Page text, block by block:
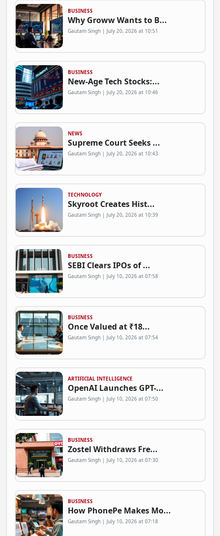
BUSINESS
Why Groww Wants to B...
Gautam Singh | July 20, 2026 at 10:51
BUSINESS
New-Age Tech Stocks:...
Gautam Singh | July 20, 2026 at 10:46
NEWS
Supreme Court Seeks ...
Gautam Singh | July 20, 2026 at 10:43
TECHNOLOGY
Skyroot Creates Hist...
Gautam Singh | July 20, 2026 at 10:39
BUSINESS
SEBI Clears IPOs of ...
Gautam Singh | July 10, 2026 at 07:58
BUSINESS
Once Valued at ₹18...
Gautam Singh | July 10, 2026 at 07:54
ARTIFICIAL INTELLIGENCE
OpenAI Launches GPT-...
Gautam Singh | July 10, 2026 at 07:50
BUSINESS
Zostel Withdraws Fre...
Gautam Singh | July 10, 2026 at 07:30
BUSINESS
How PhonePe Makes Mo...
Gautam Singh | July 10, 2026 at 07:18